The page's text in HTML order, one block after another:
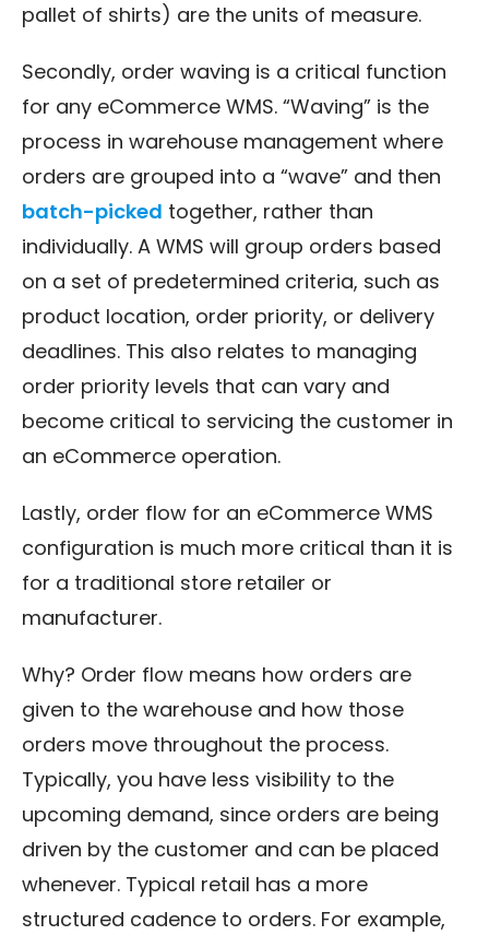
pallet of shirts) are the units of measure.
Secondly, order waving is a critical function
for any eCommerce WMS. “Waving” is the
process in warehouse management where
orders are grouped into a “wave” and then
batch-picked together, rather than
individually. A WMS will group orders based
on a set of predetermined criteria, such as
product location, order priority, or delivery
deadlines. This also relates to managing
order priority levels that can vary and
become critical to servicing the customer in
an eCommerce operation.
Lastly, order flow for an eCommerce WMS
configuration is much more critical than it is
for a traditional store retailer or
manufacturer.
Why? Order flow means how orders are
given to the warehouse and how those
orders move throughout the process.
Typically, you have less visibility to the
upcoming demand, since orders are being
driven by the customer and can be placed
whenever. Typical retail has a more
structured cadence to orders. For example,